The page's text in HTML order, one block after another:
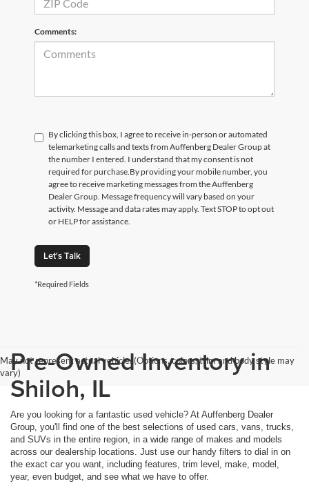
Comments:
By clicking this box, I agree to receive in-person or automated
telemarketing calls and texts from Auffenberg Dealer Group at
the number I entered. I understand that my consent is not
required for purchase.By providing your mobile number, you
agree to receive marketing messages from the Auffenberg
Dealer Group. Message frequency will vary based on your
activity. Message and data rates may apply. Text STOP to opt out
or HELP for assistance.
Let's Talk
*Required Fields
May not represent actual vehicle. (Options, colors, trim and body style may
vary)Pre-Owned Inventory in
Shiloh, IL
Are you looking for a fantastic used vehicle? At Auffenberg Dealer
Group, you'll find one of the best selections of used cars, vans, trucks,
and SUVs in the entire region, in a wide range of makes and models
across our dealership locations. Just use our handy filters to dial in on
the exact car you want, including features, trim level, make, model,
year, even budget, and see what we have to offer.